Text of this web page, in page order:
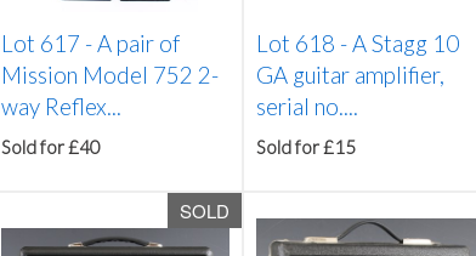
Lot 617 -A pair of
Mission Model 752 2-
way Reflex...
Sold for £40
Lot 618 -A Stagg 10
GA guitar amplifier,
serial no....
Sold for £15
SOLD